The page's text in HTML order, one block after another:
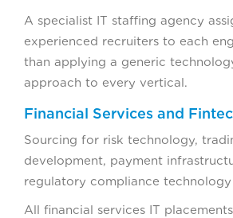
A specialist IT staffing agency
experienced recruiters to each
than applying a generic
approach to every vertical.
Financial Services and
Sourcing for risk technology,
development, payment
regulatory compliance technology
All financial services IT